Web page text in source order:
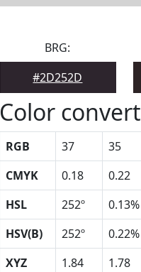
BRG:
#2D252D
Color convert
RGB 37 35
CMYK
0.18 0.22
HSL
252º 0.13%
HSV(B)
252º 0.22%
XYZ
1.84 1.78